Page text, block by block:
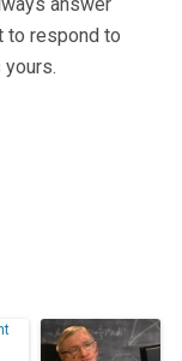
to respond to